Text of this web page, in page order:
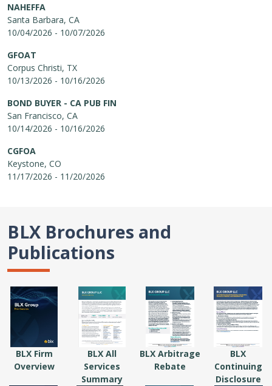
NAHEFFA
Santa Barbara, CA
10/04/2026 - 10/07/2026
GFOAT
Corpus Christi, TX
10/13/2026 - 10/16/2026
BOND BUYER - CA PUB FIN
San Francisco, CA
10/14/2026 - 10/16/2026
CGFOA
Keystone, CO
11/17/2026 - 11/20/2026
BLX Brochures and
Publications
BLX Firm
Overview
BLX All
Services
Summary
BLX Arbitrage
Rebate
BLX
Continuing
Disclosure